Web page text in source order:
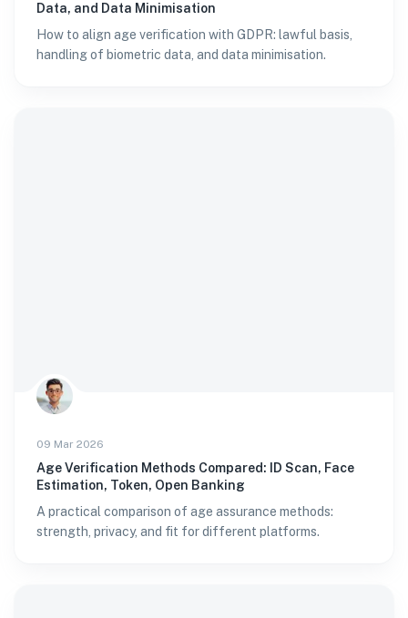
Data, and Data Minimisation
How to align age verification with GDPR: lawful basis,
handling of biometric data, and data minimisation.
09 Mar 2026
Age Verification Methods Compared: ID Scan, Face
Estimation, Token, Open Banking
A practical comparison of age assurance methods:
strength, privacy, and fit for different platforms.